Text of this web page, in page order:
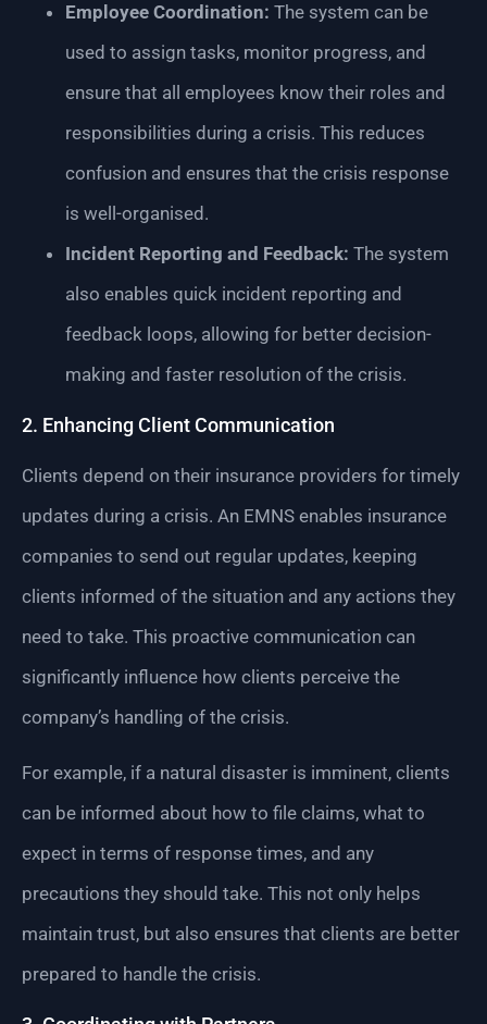
Employee Coordination: The system can be
used to assign tasks, monitor progress, and
ensure that all employees know their roles and
responsibilities during a crisis. This reduces
confusion and ensures that the crisis response
is well-organised.
Incident Reporting and Feedback: The system
also enables quick incident reporting and
feedback loops, allowing for better decision-
making and faster resolution of the crisis.
2. Enhancing Client Communication
Clients depend on their insurance providers for timely
updates during a crisis. An EMNS enables insurance
companies to send out regular updates, keeping
clients informed of the situation and any actions they
need to take. This proactive communication can
significantly influence how clients perceive the
company’s handling of the crisis.
For example, if a natural disaster is imminent, clients
can be informed about how to file claims, what to
expect in terms of response times, and any
precautions they should take. This not only helps
maintain trust, but also ensures that clients are better
prepared to handle the crisis.